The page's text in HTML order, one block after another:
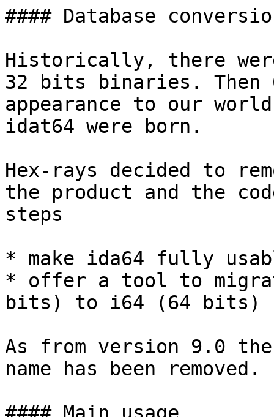
#### Database
Historically, there
32 bits binaries. Then
appearance to our
idat64 were born.
Hex-rays decided to
the product and the
steps
* make ida64 fully
* offer a tool to
bits) to i64 (64 bits)
As from version 9.0
name has been removed.